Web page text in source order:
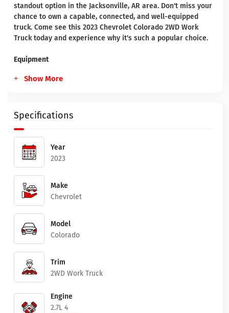
standout option in the Jacksonville, AR area. Don't miss your
chance to own a capable, connected, and well-equipped
truck. Come see this 2023 Chevrolet Colorado 2WD Work
Truck today and experience why it's such a popular choice.
Equipment
Show More
Specifications
Year
2023
Make
Chevrolet
Model
Colorado
Trim
2WD Work Truck
Engine
2.7L 4